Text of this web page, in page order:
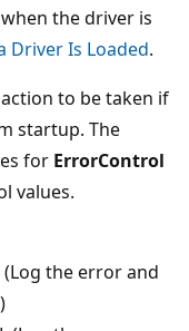
the driver is
Driver Is Loaded.
to be taken if
startup. The
for ErrorControl
values.
(Log the error and